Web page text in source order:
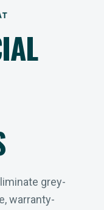
grey-
warranty-